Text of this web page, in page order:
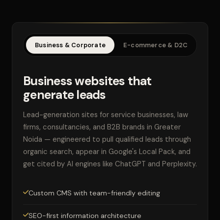
Business & Corporate E-commerce & D2C
Business websites that
generate leads
Lead-generation sites for service businesses, law
firms, consultancies, and B2B brands in Greater
Noida — engineered to pull qualified leads through
organic search, appear in Google's Local Pack, and
get cited by AI engines like ChatGPT and Perplexity.
Custom CMS with team-friendly editing
SEO-first information architecture